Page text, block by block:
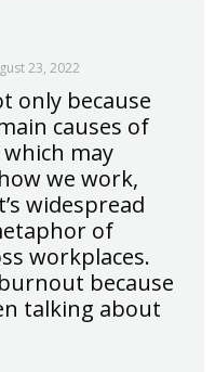
23, 2022
only because
causes of
may
we work,
widespread
of
workplaces.
because
talking about